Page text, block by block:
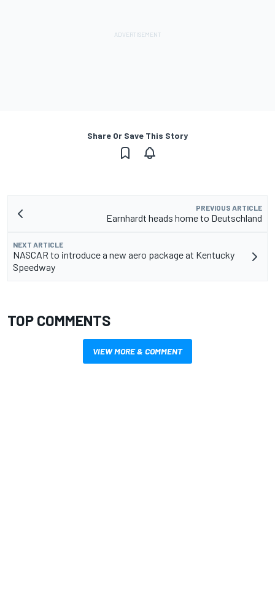
Share Or Save This Story
PREVIOUS ARTICLE
Earnhardt heads home to Deutschland
NEXT ARTICLE
NASCAR to introduce a new aero package at Kentucky
Speedway
TOP COMMENTS
VIEW MORE & COMMENT